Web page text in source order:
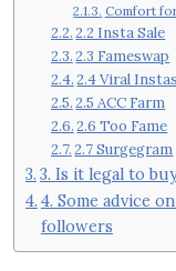
Comfort
2.2 Insta Sale
2.3 Fameswap
2.4 Viral Instas
2.5 ACC Farm
2.6 Too Fame
2.7 Surgegram
3. Is it legal to
4. Some advice
followers